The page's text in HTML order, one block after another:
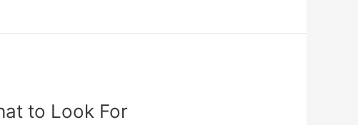
to Look For